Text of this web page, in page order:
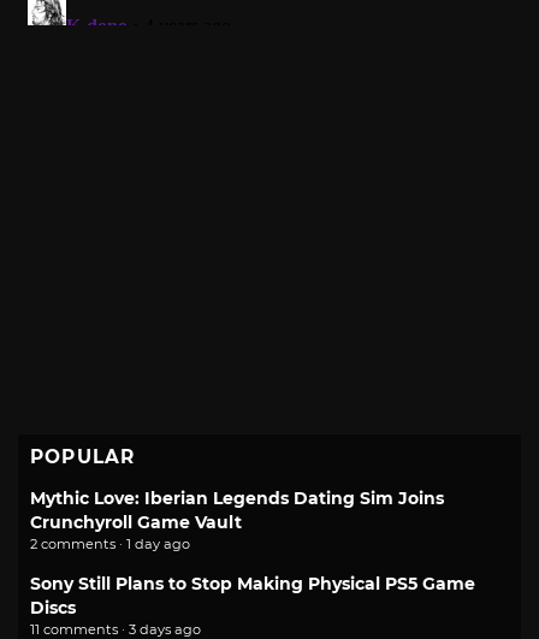
POPULAR
Mythic Love: Iberian Legends Dating Sim Joins
Crunchyroll Game Vault
2 comments · 1 day ago
Sony Still Plans to Stop Making Physical PS5 Game
Discs
11 comments · 3 days ago